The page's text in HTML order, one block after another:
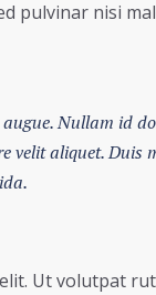
pulvinar nisi
Nullam id
velit aliquet.
Ut volutpat